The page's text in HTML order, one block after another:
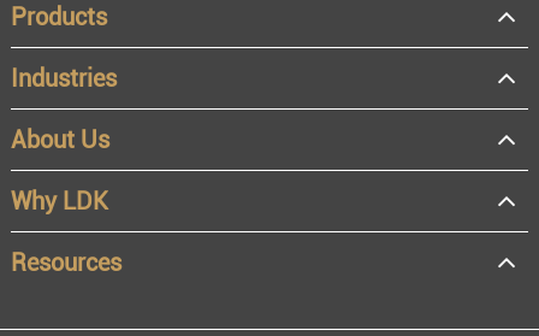
OEM
Distributor
Resale
End user
Products
Industries
About Us
Why LDK
Resources